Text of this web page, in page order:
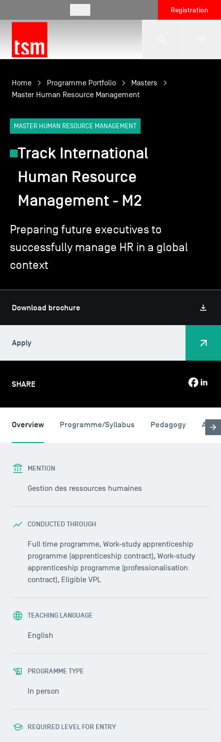
Registration
The School
Programmes
Student Life
Corporate Relations
TSM-Research
TSM Doctoral Programme
Alumni
SHARE
Home Programme Portfolio
Masters
Master Human Resource Management
MASTER HUMAN RESOURCE MANAGEMENT
Track International
Human Resource
Management - M2
Preparing future executives to
successfully manage HR in a global
context
Download brochure
Apply
Overview Programme/Syllabus Pedagogy
MENTION
Gestion des ressources humaines
CONDUCTED THROUGH
Full time programme, Work-study apprenticeship
programme (apprenticeship contract), Work-study
apprenticeship programme (professionalisation
contract), Eligible VPL
TEACHING LANGUAGE
English
PROGRAMME TYPE
In person
REQUIRED LEVEL FOR ENTRY